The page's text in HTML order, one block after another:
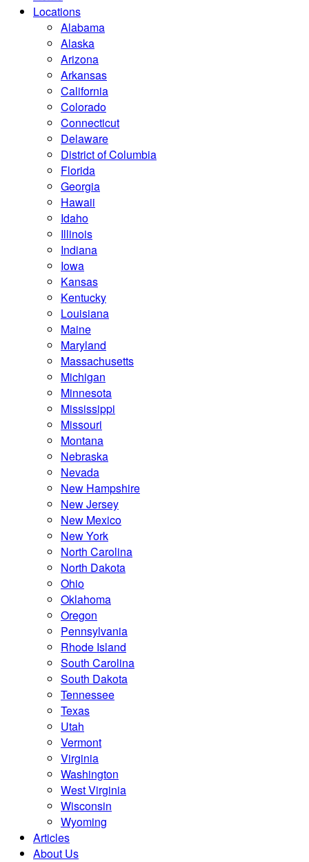
Locations
Alabama
Alaska
Arizona
Arkansas
California
Colorado
Connecticut
Delaware
District of Columbia
Florida
Georgia
Hawaii
Idaho
Illinois
Indiana
Iowa
Kansas
Kentucky
Louisiana
Maine
Maryland
Massachusetts
Michigan
Minnesota
Mississippi
Missouri
Montana
Nebraska
Nevada
New Hampshire
New Jersey
New Mexico
New York
North Carolina
North Dakota
Ohio
Oklahoma
Oregon
Pennsylvania
Rhode Island
South Carolina
South Dakota
Tennessee
Texas
Utah
Vermont
Virginia
Washington
West Virginia
Wisconsin
Wyoming
Articles
About Us